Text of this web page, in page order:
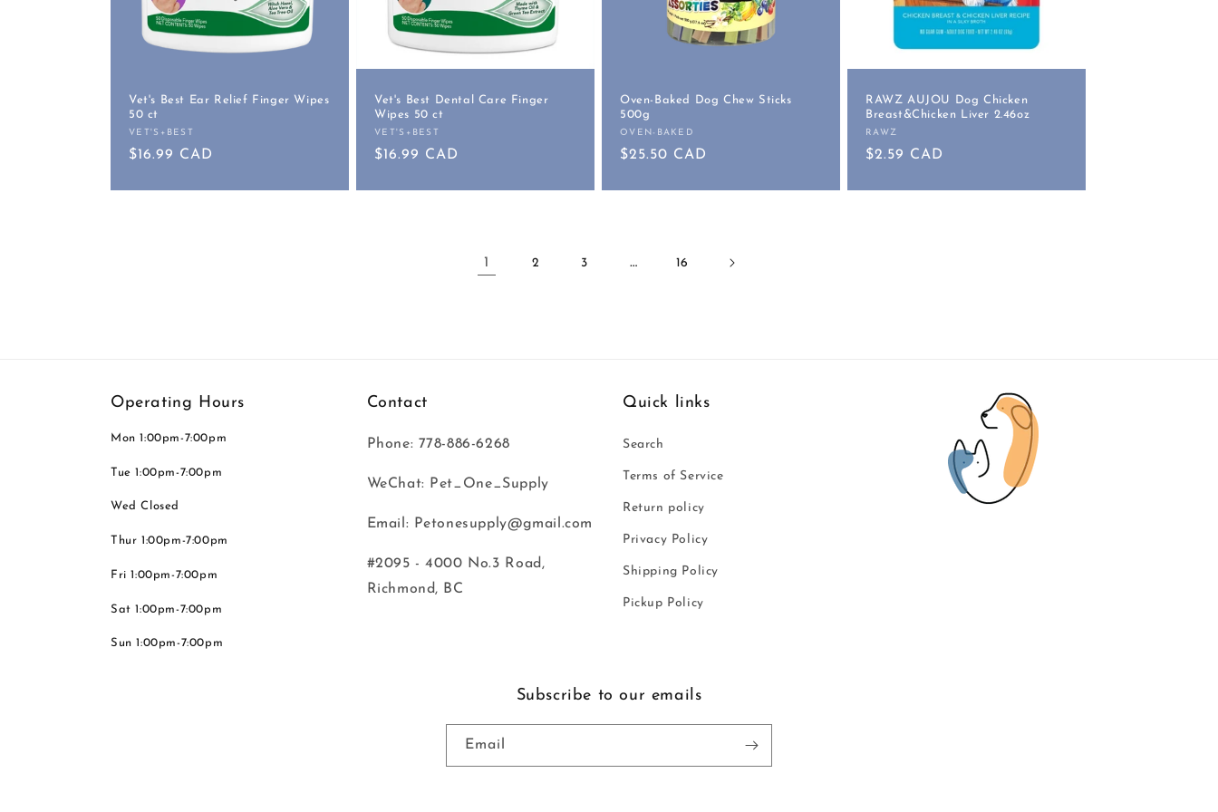
Vet's Best Ear Relief Finger Wipes
50 ct
Vendor:
VET'S+BEST
Regular
$16.99 CAD
Vet's Best Dental Care Finger
Wipes 50 ct
Vendor:
VET'S+BEST
Regular
$16.99 CAD
Oven-Baked Dog Chew Sticks
500g
Vendor:
OVEN-BAKED
Regular
$25.50 CAD
RAWZ AUJOU Dog Chicken
Breast&Chicken Liver 2.46oz
Vendor:
RAWZ
Regular
$2.59 CAD
1 2 3 … 16
Operating Hours
Mon 1:00pm-7:00pm
Tue 1:00pm-7:00pm
Wed Closed
Thur 1:00pm-7:00pm
Fri 1:00pm-7:00pm
Sat 1:00pm-7:00pm
Sun 1:00pm-7:00pm
Contact
Phone: 778-886-6268
WeChat: Pet_One_Supply
Email: Petonesupply@gmail.com
#2095 - 4000 No.3 Road,
Richmond, BC
Quick links
Search
Terms of Service
Return policy
Privacy Policy
Shipping Policy
Pickup Policy
Subscribe to our emails
Email